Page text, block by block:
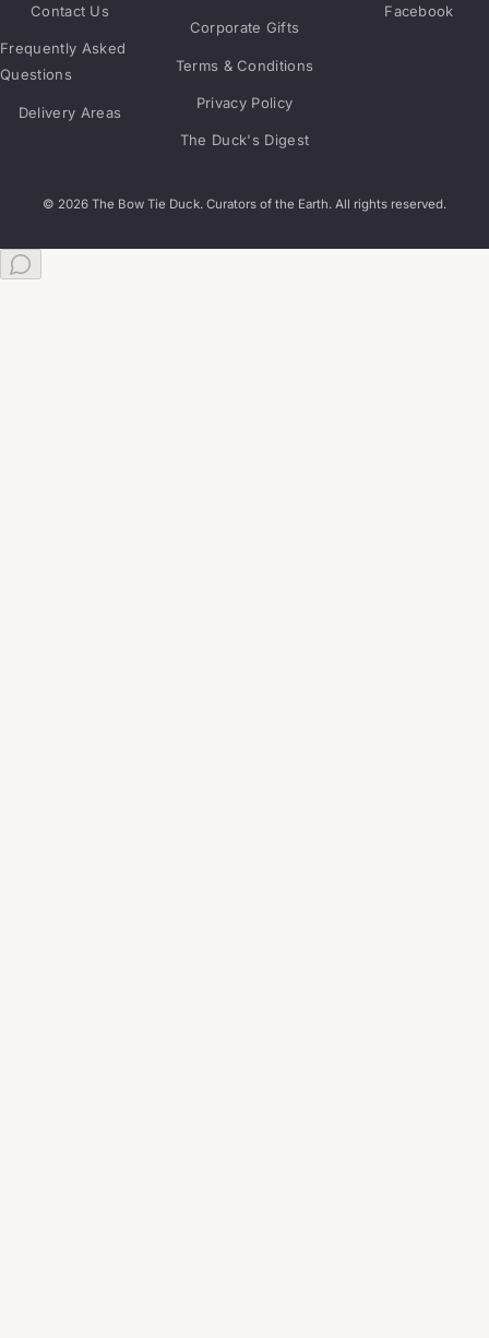
Contact Us
Frequently Asked
Questions
Delivery Areas
Corporate Gifts
Terms & Conditions
Privacy Policy
The Duck's Digest
Facebook
© 2026 The Bow Tie Duck. Curators of the Earth. All rights reserved.